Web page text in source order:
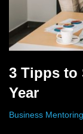
3 Tipps to
Year
Business